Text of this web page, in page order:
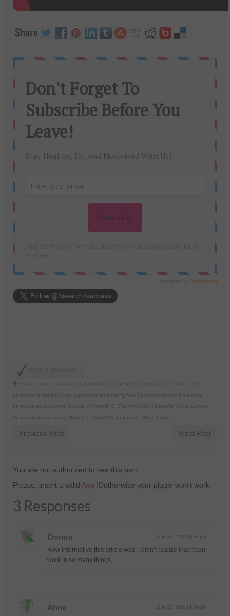
Lemon and anxiety Lemon and Digestion
Lemon balances Ph Levels
Lemon is an awesome Source of Vitamin C
The Wonderful Benefits of the Lemon
Why drink lemon water
Previous Post Next Post
You are not authorized to see this part
Please, insert a valid App IDotherwise your plugin won't work.
3 Responses
Donna July 23, 2013 | Reply
How informative this article was. I didn’t realize that it can
work in so many things. .
Anne July 23, 2013 | Reply